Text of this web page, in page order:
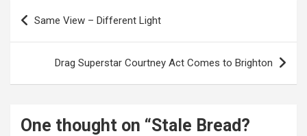
Same View – Different Light
Drag Superstar Courtney Act Comes to Brighton
One thought on “Stale Bread?